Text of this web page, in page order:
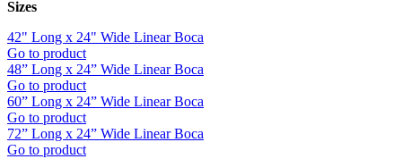
Sizes
42" Long x 24" Wide Linear Boca
Go to product
48” Long x 24” Wide Linear Boca
Go to product
60” Long x 24” Wide Linear Boca
Go to product
72” Long x 24” Wide Linear Boca
Go to product